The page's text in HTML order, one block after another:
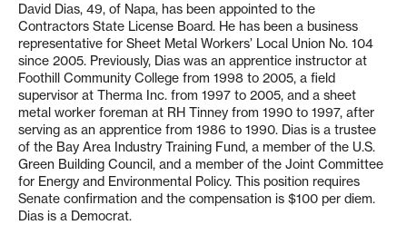
David Dias, 49, of Napa, has been appointed to the
Contractors State License Board. He has been a business
representative for Sheet Metal Workers’ Local Union No. 104
since 2005. Previously, Dias was an apprentice instructor at
Foothill Community College from 1998 to 2005, a field
supervisor at Therma Inc. from 1997 to 2005, and a sheet
metal worker foreman at RH Tinney from 1990 to 1997, after
serving as an apprentice from 1986 to 1990. Dias is a trustee
of the Bay Area Industry Training Fund, a member of the U.S.
Green Building Council, and a member of the Joint Committee
for Energy and Environmental Policy. This position requires
Senate confirmation and the compensation is $100 per diem.
Dias is a Democrat.